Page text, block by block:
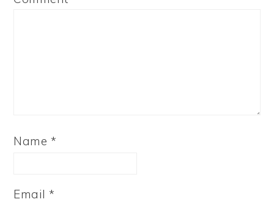
Name *
Email*